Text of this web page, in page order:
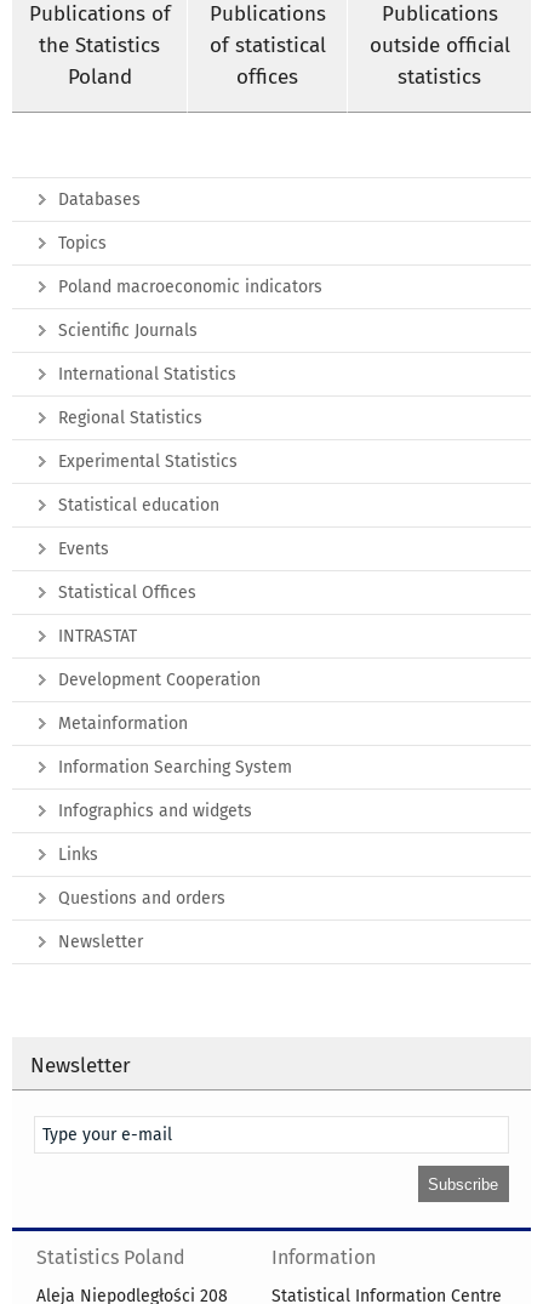
Publications of
the Statistics
Poland
Publications
of statistical
offices
Publications
outside official
statistics
Databases
Topics
Poland macroeconomic indicators
Scientific Journals
International Statistics
Regional Statistics
Experimental Statistics
Statistical education
Events
Statistical Offices
INTRASTAT
Development Cooperation
Metainformation
Information Searching System
Infographics and widgets
Links
Questions and orders
Newsletter
Newsletter
Statistics Poland
Aleja Niepodległości 208
Information
Statistical Information Centre